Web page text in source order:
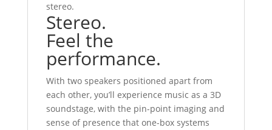
stereo.
Stereo.
Feel the
performance.
With two speakers positioned apart from
each other, you’ll experience music as a 3D
soundstage, with the pin-point imaging and
sense of presence that one-box systems